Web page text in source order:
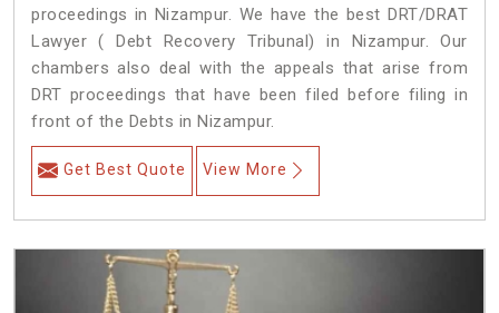
proceedings in Nizampur. We have the best DRT/DRAT
Lawyer ( Debt Recovery Tribunal) in Nizampur. Our
chambers also deal with the appeals that arise from
DRT proceedings that have been filed before filing in
front of the Debts in Nizampur.
Get Best Quote View More